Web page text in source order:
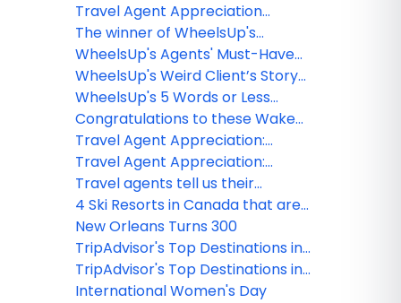
Travel Agent Appreciation
Winners!
The winner of WheelsUp's
Destination & Resort Challenge!
WheelsUp's Agents' Must-Have
Challenge Winners
WheelsUp's Weird Client’s Story
Challenge Winners
WheelsUp's 5 Words or Less
Challenge Winners
Congratulations to these Wake
Up with WheelsUp webinar
winners!
Travel Agent Appreciation:
Interview with Linda Vias
Travel Agent Appreciation:
Interview with Teresa Gogan
Travel agents tell us their
Funny/Weird Client's Stories Part 1
4 Ski Resorts in Canada that are
open, ready, and offering
adventure
New Orleans Turns 300
TripAdvisor's Top Destinations in
the USA
TripAdvisor's Top Destinations in
the World
International Women's Day